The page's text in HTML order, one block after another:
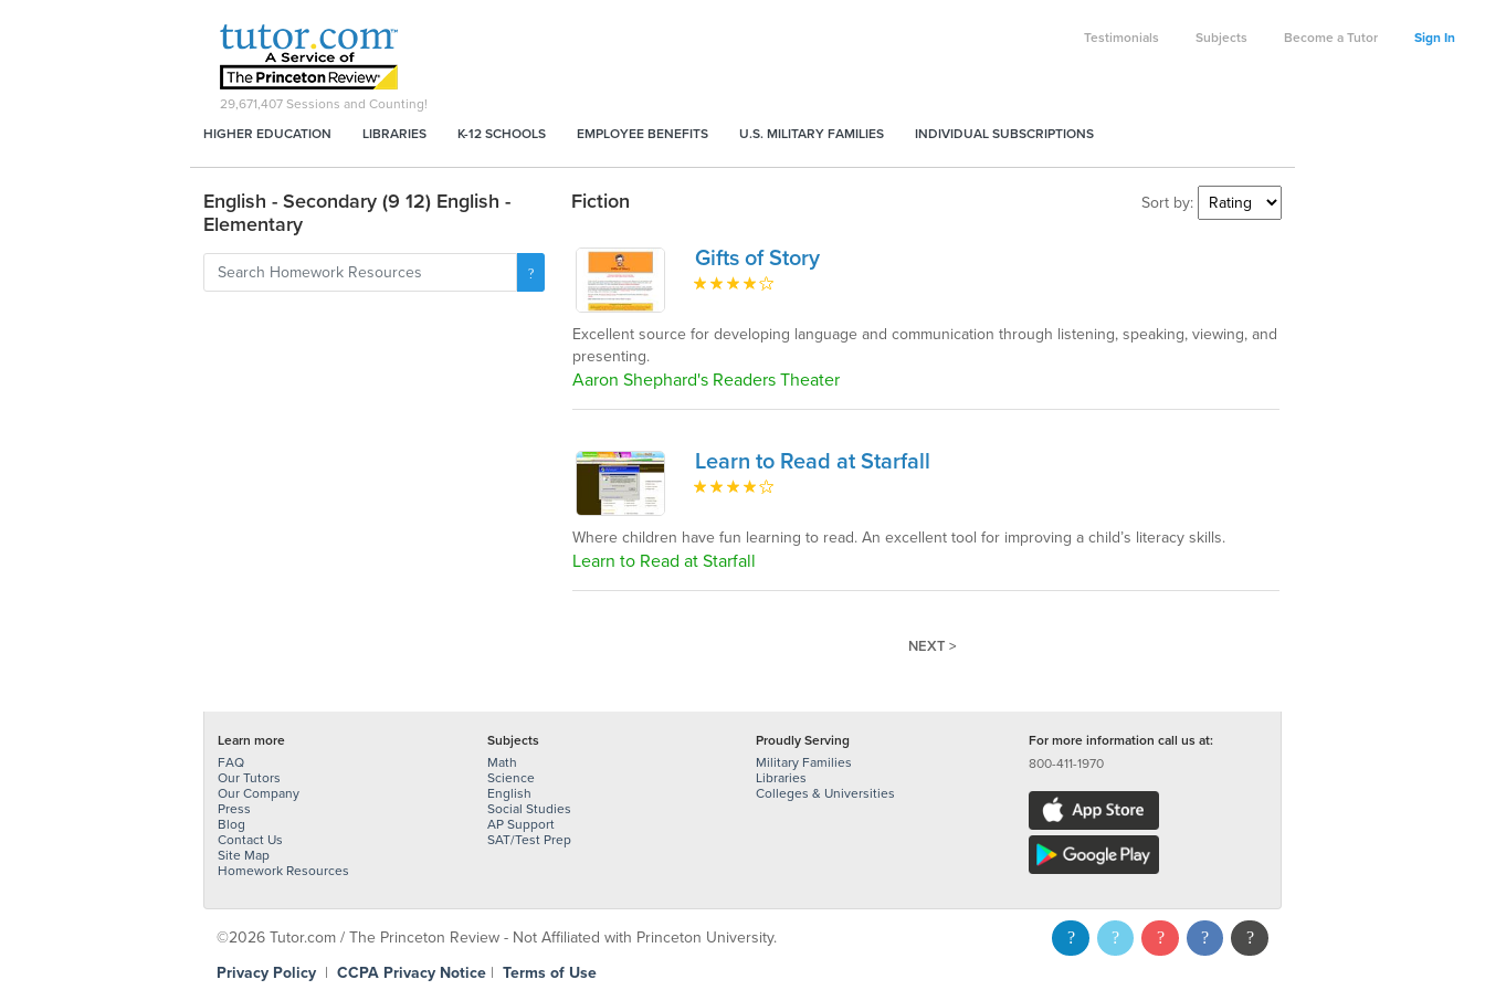
Testimonials Subjects Become a Tutor Sign In
29,671,407 Sessions and Counting!
HIGHER EDUCATION
LIBRARIES K-12 SCHOOLS EMPLOYEE BENEFITS U.S. MILITARY FAMILIES INDIVIDUAL SUBSCRIPTIONS
English - Secondary (9 12) English -
Elementary
Fiction Sort by:
Gifts of Story
Excellent source for developing language and communication through listening, speaking, viewing, and
presenting.
Aaron Shephard's Readers Theater
Learn to Read at Starfall
Where children have fun learning to read. An excellent tool for improving a child’s literacy skills.
Learn to Read at Starfall
NEXT >
Learn more
FAQ
Our Tutors
Our Company
Press
Blog
Contact Us
Site Map
Homework Resources
Subjects
Math
Science
English
Social Studies
AP Support
SAT/Test Prep
Proudly Serving
Military Families
Libraries
Colleges & Universities
For more information call us at:
800-411-1970
©2026 Tutor.com / The Princeton Review - Not Affiliated with Princeton University.
Privacy Policy | CCPA Privacy Notice | Terms of Use